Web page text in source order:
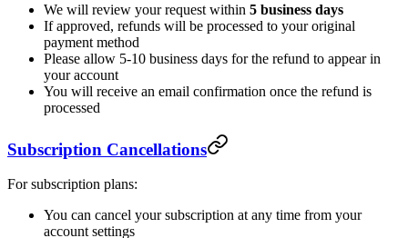
We will review your request within 5 business days
If approved, refunds will be processed to your original
payment method
Please allow 5-10 business days for the refund to appear in
your account
You will receive an email confirmation once the refund is
processed
Subscription Cancellations
For subscription plans:
You can cancel your subscription at any time from your
account settings